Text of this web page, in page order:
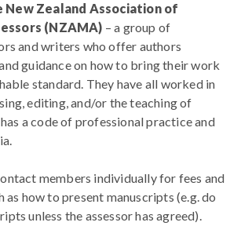
New Zealand Association of
(NZAMA) – a group of
and writers who offer authors
guidance on how to bring their work
standard. They have all worked in
editing, and/or the teaching of
a code of professional practice and
members individually for fees and
as how to present manuscripts (e.g. do
unless the assessor has agreed).